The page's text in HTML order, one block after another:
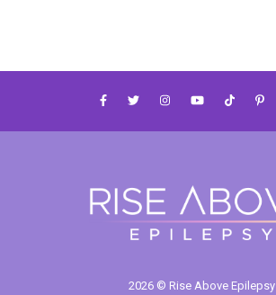
2026 © Rise Above Epilepsy